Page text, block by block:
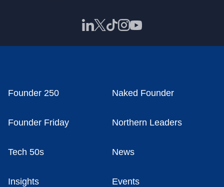
Founder 250 Naked Founder
Founder Friday Northern Leaders
Tech 50s News
Insights Events